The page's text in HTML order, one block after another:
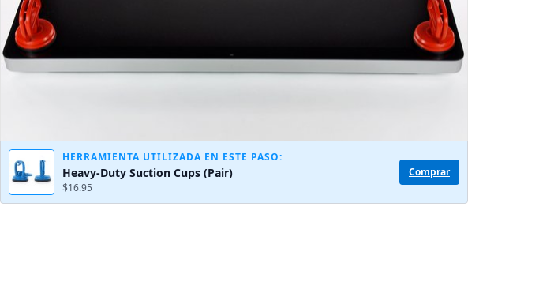
HERRAMIENTA UTILIZADA EN ESTE PASO:
Heavy-Duty Suction Cups (Pair)
$16.95
Comprar